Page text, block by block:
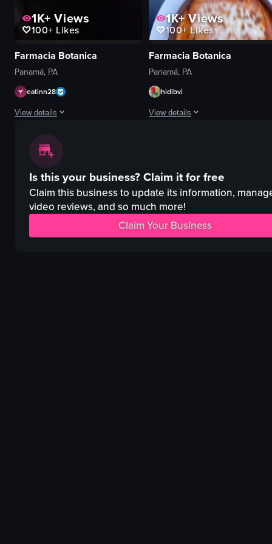
1K+ Views
100+ Likes
Farmacia Botanica
Panamá, PA
eatinn28
View details
The video showcases a rectangular pizza topped with arugula and
pizza
arugula
cherry tomatoes
red sauce
restaurant
1K+Views
100+Likes
Farmacia Botanica
Panamá, PA
hidibvi
View details
lasagna
table
glasses
Is this your business?Claim it for free
Claim this business to update its information,
video reviews, and so much more!
Claim Your Business